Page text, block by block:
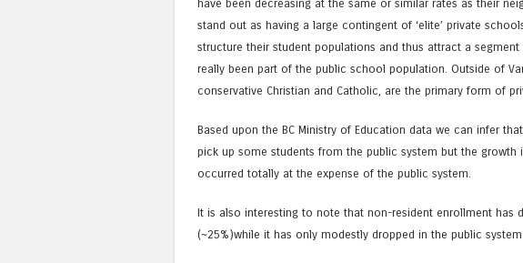
have been decreasing at the same or similar rates as their
stand out as having a large contingent of ‘elite’ private
structure their student populations and thus attract a
really been part of the public school population. Outside of
conservative Christian and Catholic, are the primary form of
Based upon the BC Ministry of Education data we can infer
pick up some students from the public system but the
occurred totally at the expense of the public system.
It is also interesting to note that non-resident enrollment has
(~25%)while it has only modestly dropped in the public system